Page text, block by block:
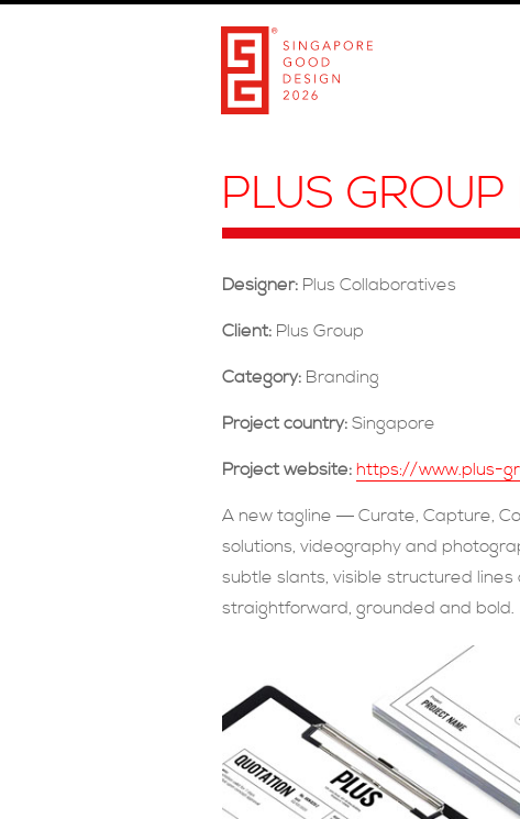
PLUS
Designer: Plus Collaboratives
Client: Plus Group
Category: Branding
Project country: Singapore
Project website: https://www.plus-
A new tagline ― Curate, Capture,
solutions, videography and
subtle slants, visible structured
straightforward, grounded and bold.